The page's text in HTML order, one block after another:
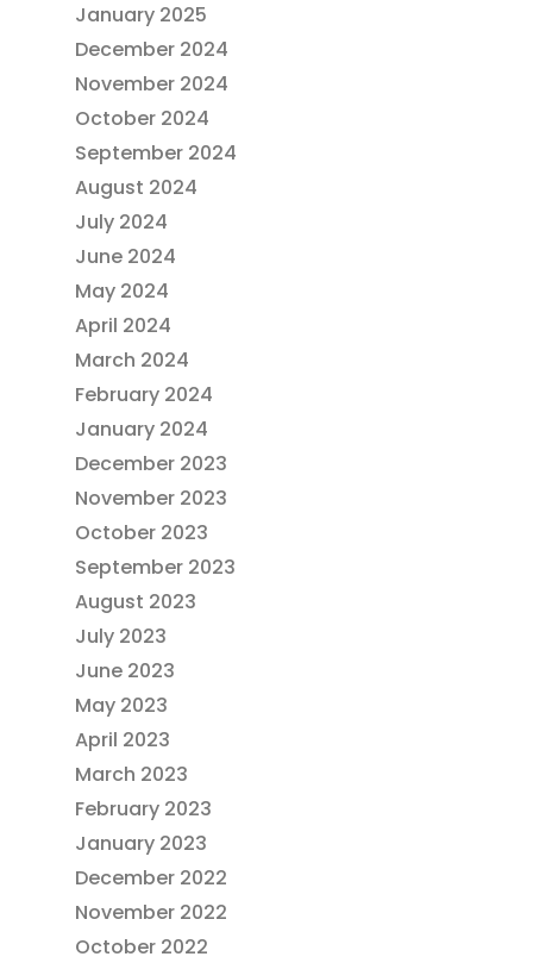
January 2025
December 2024
November 2024
October 2024
September 2024
August 2024
July 2024
June 2024
May 2024
April 2024
March 2024
February 2024
January 2024
December 2023
November 2023
October 2023
September 2023
August 2023
July 2023
June 2023
May 2023
April 2023
March 2023
February 2023
January 2023
December 2022
November 2022
October 2022